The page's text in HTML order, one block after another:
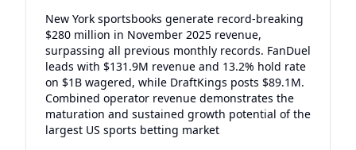
New York sportsbooks generate record-breaking
$280 million in November 2025 revenue,
surpassing all previous monthly records. FanDuel
leads with $131.9M revenue and 13.2% hold rate
on $1B wagered, while DraftKings posts $89.1M.
Combined operator revenue demonstrates the
maturation and sustained growth potential of the
largest US sports betting market